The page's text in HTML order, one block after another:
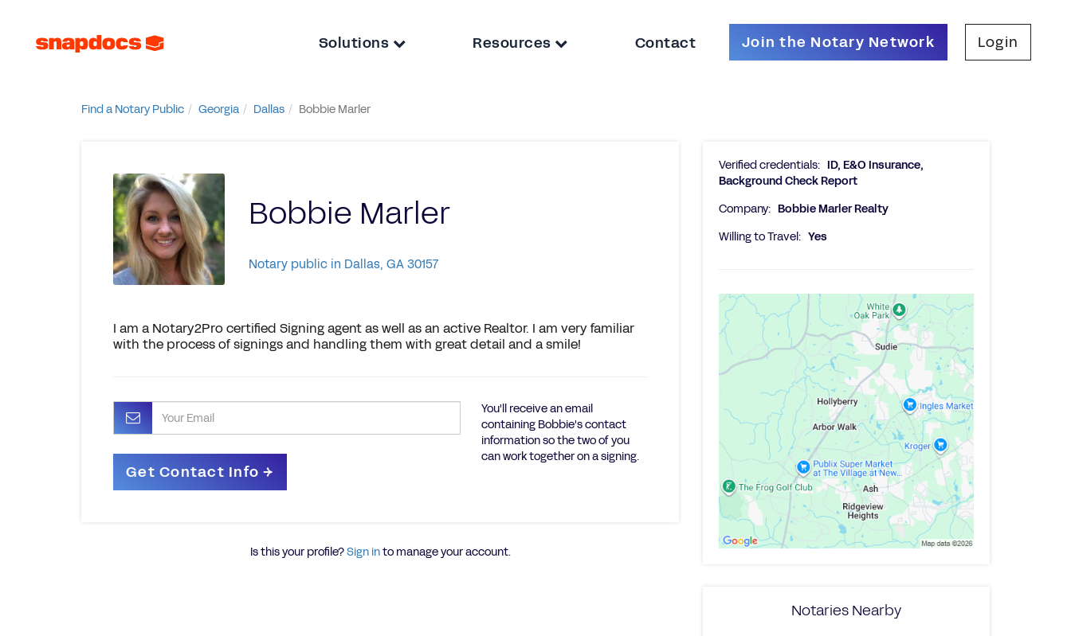
Solutions Resources Contact Join the Notary Network Login
Find a Notary Public Georgia Dallas Bobbie Marler
Bobbie Marler
Notary public in Dallas, GA 30157
I am a Notary2Pro certified Signing agent as well as an active Realtor. I am very familiar
with the process of signings and handling them with great detail and a smile!
You'll receive an email
containing Bobbie's contact
information so the two of you
can work together on a signing.
Is this your profile?Sign into manage your account.
Verified credentials: ID, E&O Insurance,
Background Check Report
Company: Bobbie Marler Realty
Willing to Travel: Yes
Notaries Nearby